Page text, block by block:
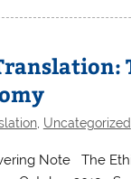
, Uncategorized
Note The